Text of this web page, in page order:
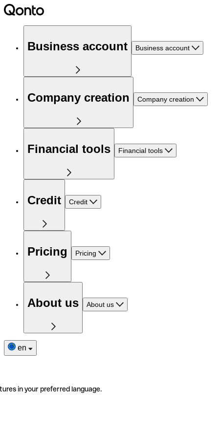
Business account Business account
Company creation Company creation
Financial tools Financial tools
Credit Credit
Pricing Pricing
About us About us
en
in your preferred language.